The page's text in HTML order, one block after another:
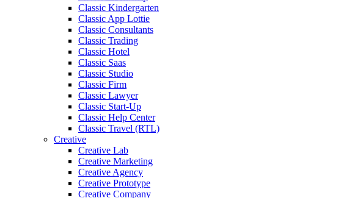
Classic Kindergarten
Classic App Lottie
Classic Consultants
Classic Trading
Classic Hotel
Classic Saas
Classic Studio
Classic Firm
Classic Lawyer
Classic Start-Up
Classic Help Center
Classic Travel (RTL)
Creative
Creative Lab
Creative Marketing
Creative Agency
Creative Prototype
Creative Company